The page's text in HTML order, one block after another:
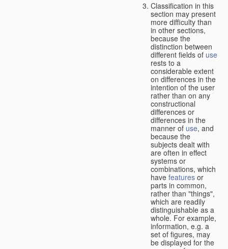
Classification in this
section may present
more difficulty than
in other sections,
because the
distinction between
different fields of use
rests to a
considerable extent
on differences in the
intention of the user
rather than on any
constructional
differences or
differences in the
manner of use, and
because the
subjects dealt with
are often in effect
systems or
combinations, which
have features or
parts in common,
rather than "things",
which are readily
distinguishable as a
whole. For example,
information, e.g. a
set of figures, may
be displayed for the